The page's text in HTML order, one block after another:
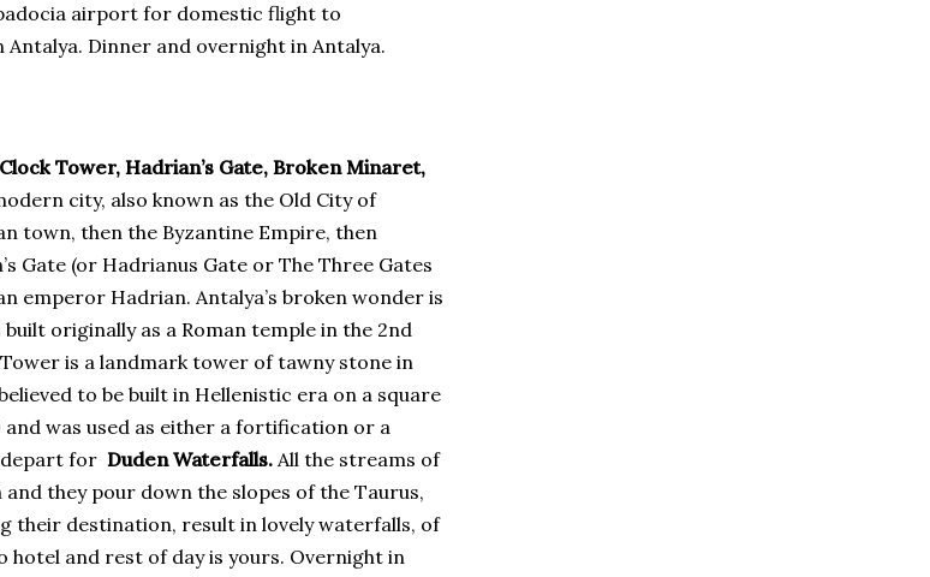
airport for domestic flight to
Dinner and overnight in Antalya.
Tower, Hadrian’s Gate, Broken Minaret,
city, also known as the Old City of
town, then the Byzantine Empire, then
Gate (or Hadrianus Gate or The Three Gates
emperor Hadrian. Antalya’s broken wonder is
originally as a Roman temple in the 2nd
is a landmark tower of tawny stone in
to be built in Hellenistic era on a square
and was used as either a fortification or a
depart for Duden Waterfalls. All the streams of
they pour down the slopes of the Taurus,
their destination, result in lovely waterfalls, of
and rest of day is yours. Overnight in